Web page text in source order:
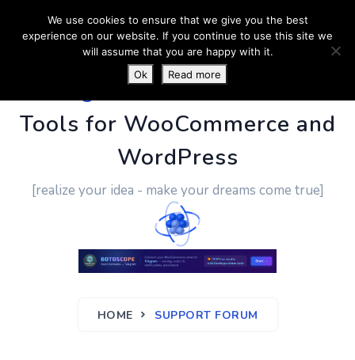
PluginUs.Net- Business
Tools for WooCommerce and
WordPress
[realize your idea - make your dreams come true]
HOME SUPPORT FORUM
We use cookies to ensure that we give you the best
experience on our website. If you continue to use this site we
will assume that you are happy with it.
Ok
Read more